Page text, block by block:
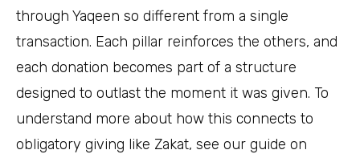
through Yaqeen so different from a single
transaction. Each pillar reinforces the others, and
each donation becomes part of a structure
designed to outlast the moment it was given. To
understand more about how this connects to
obligatory giving like Zakat, see our guide on